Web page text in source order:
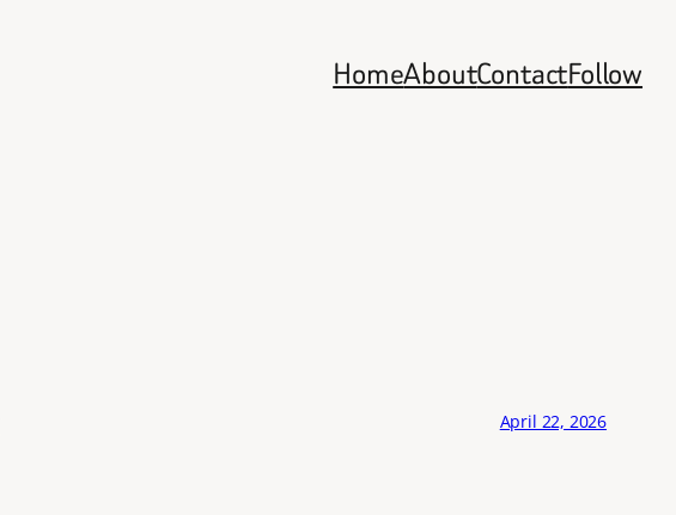
HomeAboutContactFollow
April 22, 2026